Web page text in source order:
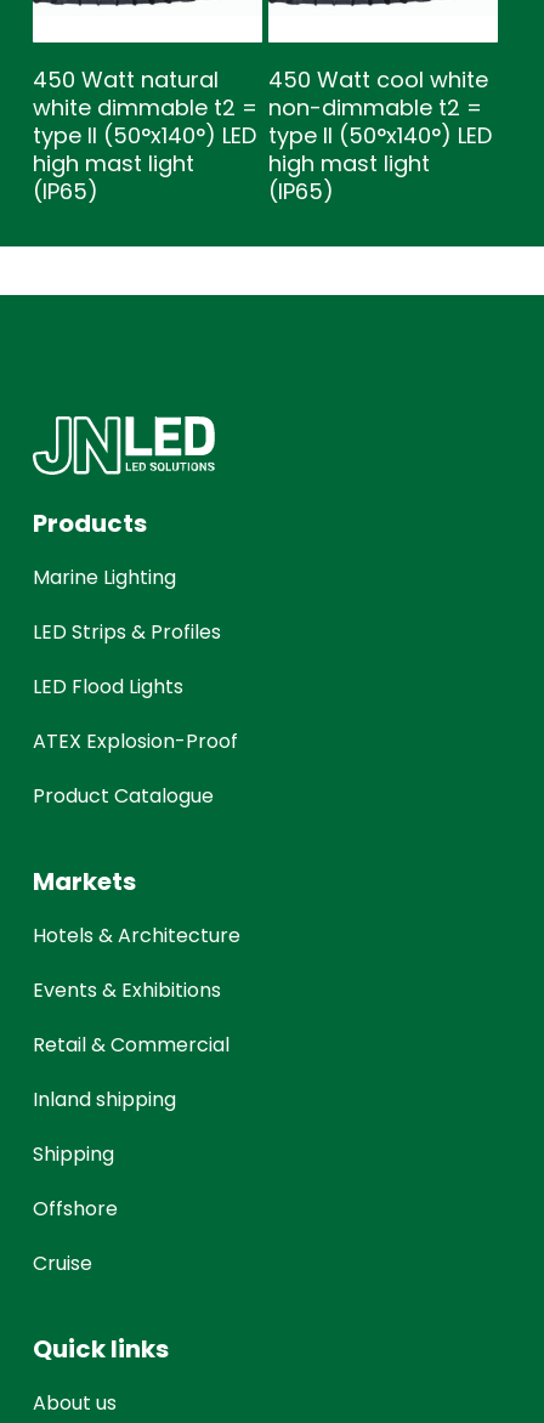
450 Watt natural
white dimmable t2 =
type ll (50°x140°) LED
high mast light
(IP65)
450 Watt cool white
non-dimmable t2 =
type ll (50°x140°) LED
high mast light
(IP65)
Products
Marine Lighting
LED Strips & Profiles
LED Flood Lights
ATEX Explosion-Proof
Product Catalogue
Markets
Hotels & Architecture
Events & Exhibitions
Retail & Commercial
Inland shipping
Shipping
Offshore
Cruise
Quick links
About us